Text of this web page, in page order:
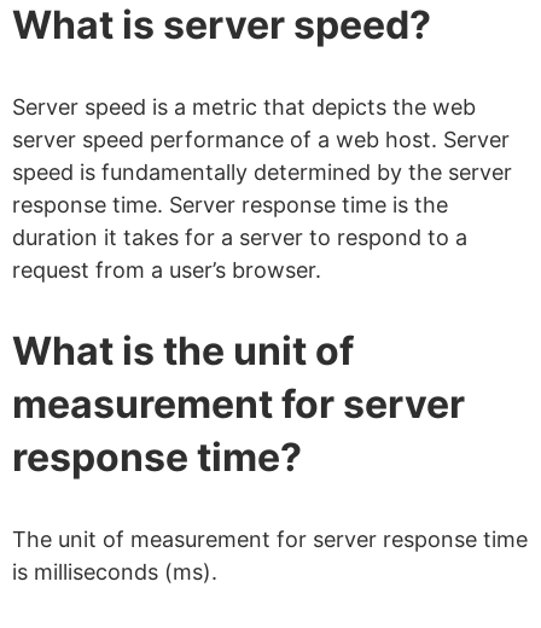
What is server speed?
Server speed is a metric that depicts the web
server speed performance of a web host. Server
speed is fundamentally determined by the server
response time. Server response time is the
duration it takes for a server to respond to a
request from a user’s browser.
What is the unit of
measurement for server
response time?
The unit of measurement for server response time
is milliseconds (ms).